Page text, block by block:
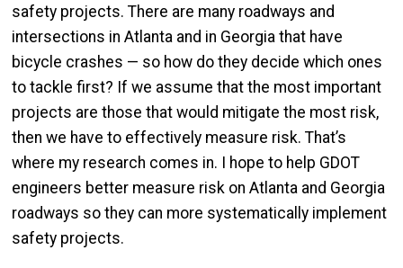
safety projects. There are many roadways and
intersections in Atlanta and in Georgia that have
bicycle crashes — so how do they decide which ones
to tackle first? If we assume that the most important
projects are those that would mitigate the most risk,
then we have to effectively measure risk. That’s
where my research comes in. I hope to help GDOT
engineers better measure risk on Atlanta and Georgia
roadways so they can more systematically implement
safety projects.